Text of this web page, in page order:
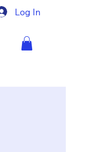
Log In